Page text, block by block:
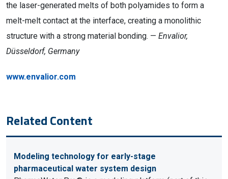
the laser-generated melts of both polyamides to form a
melt-melt contact at the interface, creating a monolithic
structure with a strong material bonding. — Envalior,
Düsseldorf, Germany
www.envalior.com
Related Content
Modeling technology for early-stage
pharmaceutical water system design